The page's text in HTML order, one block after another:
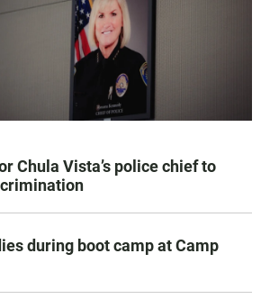
Chula Vista’s police chief to
during boot camp at Camp